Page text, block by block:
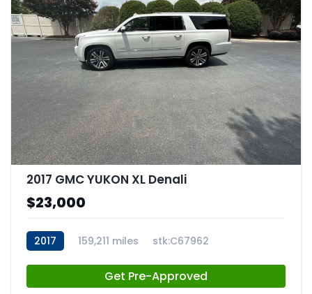
2017 GMC YUKON XL Denali
$23,000
2017 159,211 miles stk:C67962
Get Pre-Approved